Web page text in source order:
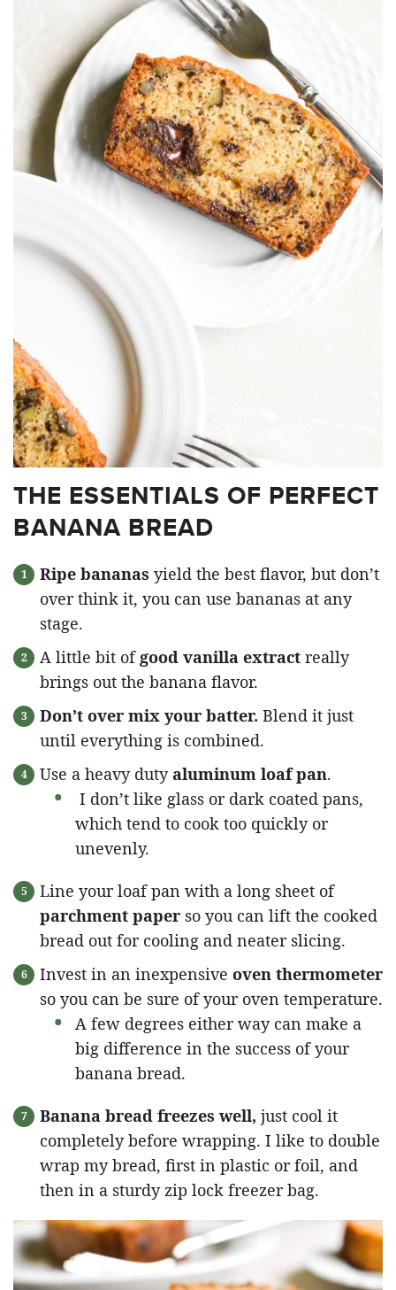
THE ESSENTIALS OF PERFECT
BANANA BREAD
Ripe bananas yield the best flavor, but don’t
over think it, you can use bananas at any
stage.
A little bit of good vanilla extract really
brings out the banana flavor.
Don’t over mix your batter. Blend it just
until everything is combined.
Use a heavy dutyaluminum loaf pan.
I don’t like glass or dark coated pans,
which tend to cook too quickly or
unevenly.
Line your loaf pan with a long sheet of
parchment paper so you can lift the cooked
bread out for cooling and neater slicing.
Invest in an inexpensive oven thermometer
so you can be sure of your oven temperature.
A few degrees either way can make a
big difference in the success of your
banana bread.
Banana bread freezes well, just cool it
completely before wrapping. I like to double
wrap my bread, first in plastic or foil, and
then in a sturdy zip lock freezer bag.